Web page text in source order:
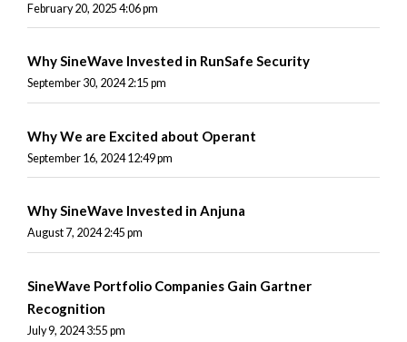
February 20, 2025 4:06 pm
Why SineWave Invested in RunSafe Security
September 30, 2024 2:15 pm
Why We are Excited about Operant
September 16, 2024 12:49 pm
Why SineWave Invested in Anjuna
August 7, 2024 2:45 pm
SineWave Portfolio Companies Gain Gartner
Recognition
July 9, 2024 3:55 pm